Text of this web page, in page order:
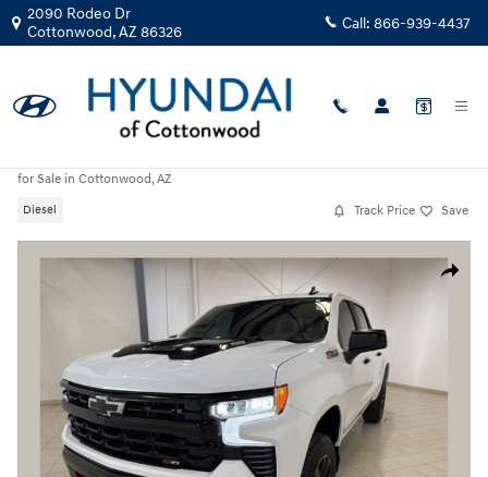
Skip to main content
2090 Rodeo Dr
Cottonwood,AZ 86326 Call: 866-939-4437
2025|Chevrolet
Silverado 1500 LT Trail Boss
for Sale in Cottonwood, AZ
Diesel Track Price Save
Share